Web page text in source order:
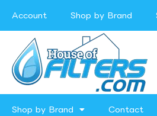
Account Shop by Brand
Shop by Brand Contact